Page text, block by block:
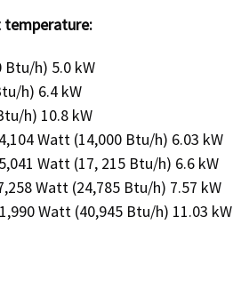
temperature:
Btu/h) 5.0 kW
h) 6.4 kW
h) 10.8 kW
Watt (14,000 Btu/h) 6.03 kW
Watt (17, 215 Btu/h) 6.6 kW
Watt (24,785 Btu/h) 7.57 kW
Watt (40,945 Btu/h) 11.03 kW